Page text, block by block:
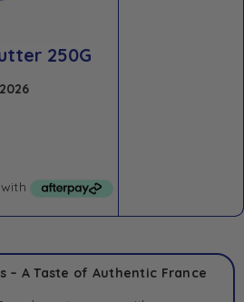
250G
– A Taste of Authentic France